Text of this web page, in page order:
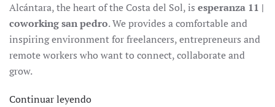
Alcántara, the heart of the Costa del Sol, is esperanza 11 |
coworking san pedro. We provides a comfortable and
inspiring environment for freelancers, entrepreneurs and
remote workers who want to connect, collaborate and
grow.
Continuar leyendo